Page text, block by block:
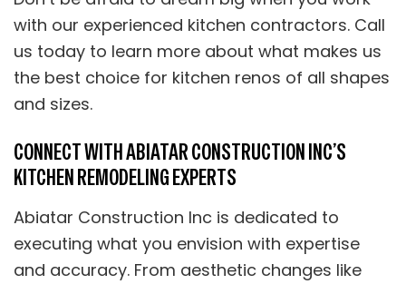
with our experienced kitchen contractors. Call
us today to learn more about what makes us
the best choice for kitchen renos of all shapes
and sizes.
CONNECT WITH ABIATAR CONSTRUCTION INC’S
KITCHEN REMODELING EXPERTS
Abiatar Construction Inc is dedicated to
executing what you envision with expertise
and accuracy. From aesthetic changes like